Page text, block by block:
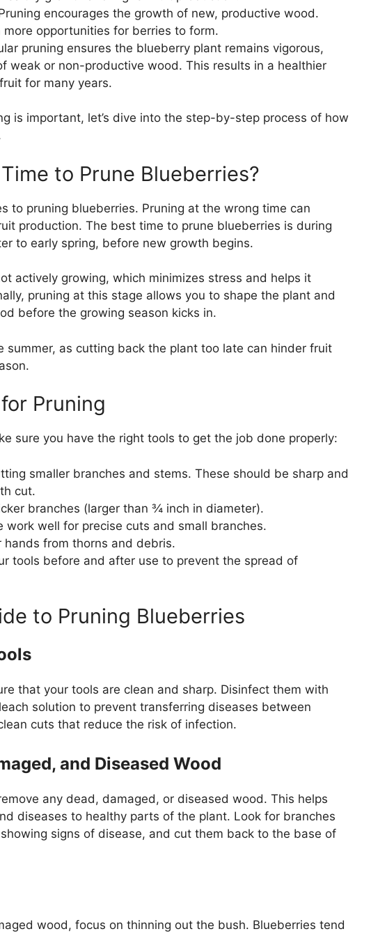
encourages the growth of new, productive wood.
opportunities for berries to form.
pruning ensures the blueberry plant remains vigorous,
weak or non-productive wood. This results in a healthier
for many years.
is important, let’s dive into the step-by-step process of how
to Prune Blueberries?
to pruning blueberries. Pruning at the wrong time can
production. The best time to prune blueberries is during
to early spring, before new growth begins.
actively growing, which minimizes stress and helps it
pruning at this stage allows you to shape the plant and
before the growing season kicks in.
summer, as cutting back the plant too late can hinder fruit
Pruning
sure you have the right tools to get the job done properly:
smaller branches and stems. These should be sharp and
cut.
branches (larger than ¾ inch in diameter).
work well for precise cuts and small branches.
hands from thorns and debris.
tools before and after use to prevent the spread of
to Pruning Blueberries
that your tools are clean and sharp. Disinfect them with
solution to prevent transferring diseases between
cuts that reduce the risk of infection.
and Diseased Wood
any dead, damaged, or diseased wood. This helps
diseases to healthy parts of the plant. Look for branches
signs of disease, and cut them back to the base of
wood, focus on thinning out the bush. Blueberries tend